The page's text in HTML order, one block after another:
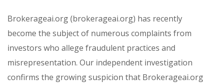
Brokerageai.org (brokerageai.org) has recently
become the subject of numerous complaints from
investors who allege fraudulent practices and
misrepresentation. Our independent investigation
confirms the growing suspicion that Brokerageai.org